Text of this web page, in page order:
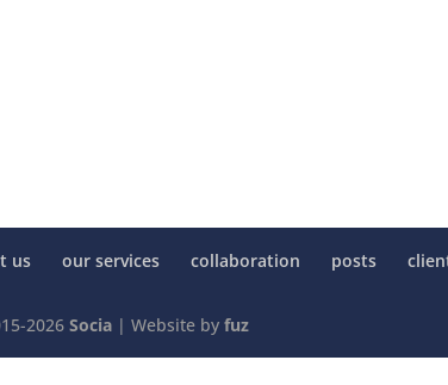
us our services collaboration posts
2026Socia | Website byfuz